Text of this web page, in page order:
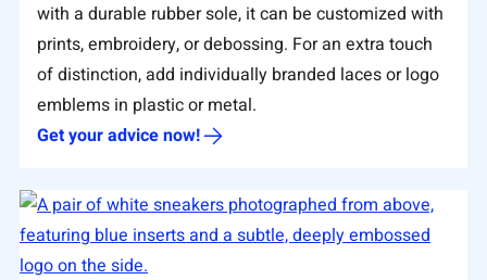
with a durable rubber sole, it can be customized with
prints, embroidery, or debossing. For an extra touch
of distinction, add individually branded laces or logo
emblems in plastic or metal.
Get your advice now!